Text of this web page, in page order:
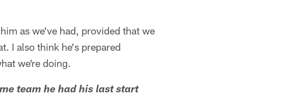
as we've had, provided that we
I also think he's prepared
we're doing.
team he had his last start